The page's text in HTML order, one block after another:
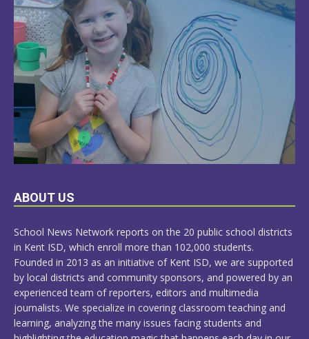
LEARN
ABOUT US
School News Network reports on the 20 public school districts
in Kent ISD, which enroll more than 102,000 students.
Founded in 2013 as an initiative of Kent ISD, we are supported
by local districts and community sponsors, and powered by an
experienced team of reporters, editors and multimedia
journalists. We specialize in covering classroom teaching and
learning, analyzing the many issues facing students and